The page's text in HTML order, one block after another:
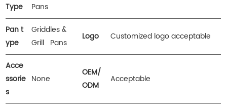
Type
Pans
Pan t
ype
Griddles &
Grill Pans
Logo Customized logo acceptable
Acce
ssorie
s
None
OEM/
ODM
Acceptable